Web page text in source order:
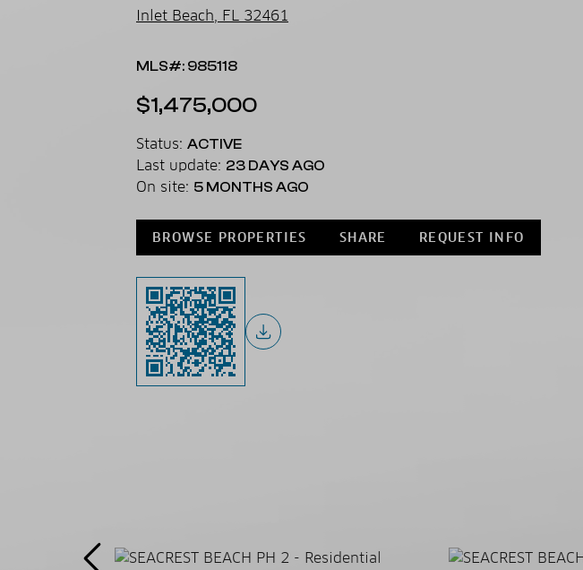
Inlet Beach, FL 32461
MLS#: 985118
$1,475,000
Status: ACTIVE
Last update: 23 DAYS AGO
On site: 5 MONTHS AGO
BROWSE PROPERTIES SHARE REQUEST INFO